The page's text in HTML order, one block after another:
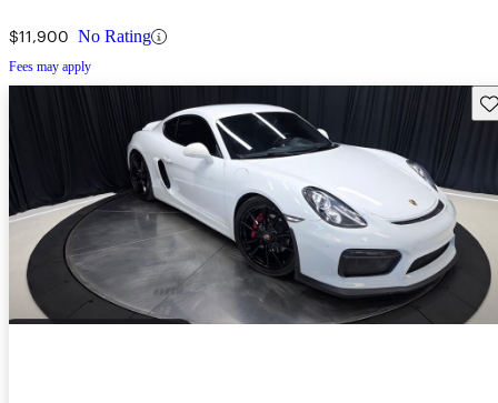
$11,900 No Rating
Fees may apply